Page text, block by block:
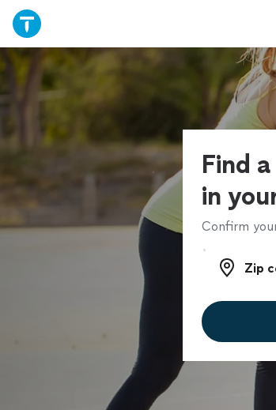
Find
in
Confirm
Zip code
Zip